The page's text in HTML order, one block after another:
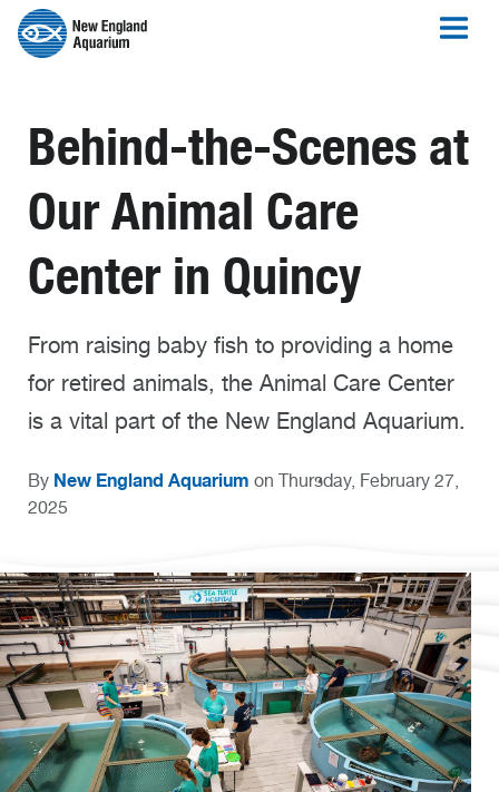
Behind-the-Scenes at
Our Animal Care
Center in Quincy
From raising baby fish to providing a home
for retired animals, the Animal Care Center
is a vital part of the New England Aquarium.
By New England Aquarium on Thursday, February 27,
2025